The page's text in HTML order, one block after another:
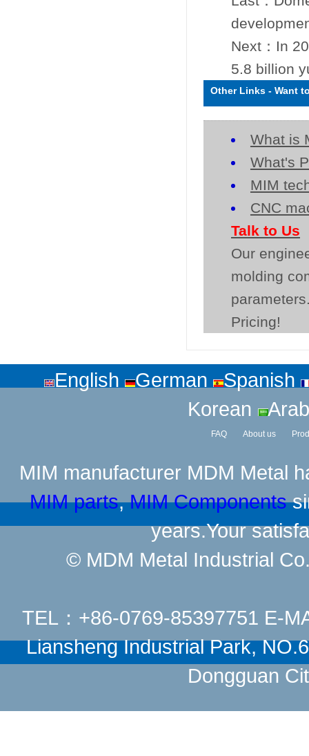
Next： In
5.8 billion
Other Links - Want
What is
What's
MIM
CNC
Talk to Us
Our
molding
Pricing!
English German
Spanish
Korean
FAQ About us
MIM manufacturer MDM Metal
MIM parts,MIM Components
years.Your
© MDM Metal Industrial
TEL：+86-0769-85397751 E-
Liansheng Industrial Park,
Dongguan